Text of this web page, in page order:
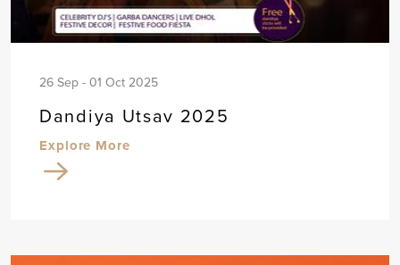
26 Sep - 01 Oct 2025
Dandiya Utsav 2025
Explore More